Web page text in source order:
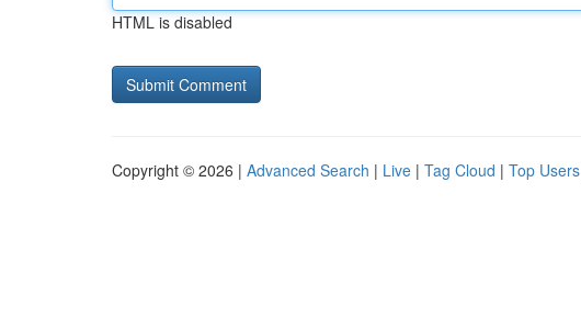
HTML is disabled
Copyright © 2026 | Advanced Search | Live | Tag Cloud | Top Users